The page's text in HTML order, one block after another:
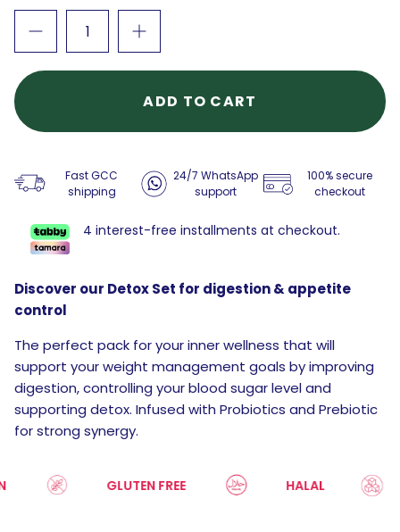
ADD TO CART
Fast GCC
shipping
24/7 WhatsApp
support
100% secure
checkout
4 interest-free installments at checkout.
Discover our Detox Set for digestion & appetite
control
The perfect pack for your inner wellness that will
support your weight management goals by improving
digestion, controlling your blood sugar level and
supporting detox. Infused with Probiotics and Prebiotic
for strong synergy.
GLUTEN FREE HALAL